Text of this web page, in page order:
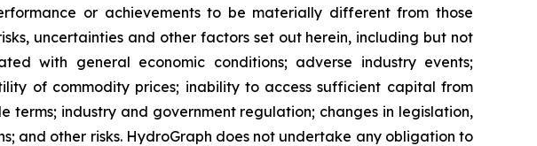
or achievements to be materially different from those
uncertainties and other factors set out herein, including but not
with general economic conditions; adverse industry events;
of commodity prices; inability to access sufficient capital from
industry and government regulation; changes in legislation,
and other risks. HydroGraph does not undertake any obligation to